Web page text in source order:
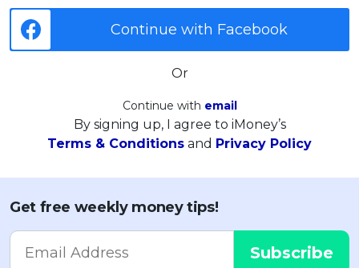
Continue with Facebook
Or
Continue with email
By signing up, I agree to iMoney’s
Terms & Conditions and Privacy Policy
Get free weekly money tips!